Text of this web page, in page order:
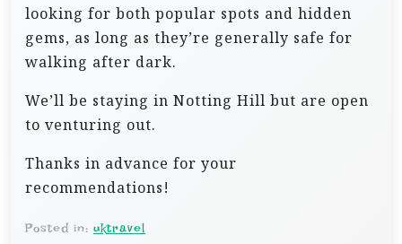
looking for both popular spots and hidden
gems, as long as they’re generally safe for
walking after dark.
We’ll be staying in Notting Hill but are open
to venturing out.
Thanks in advance for your
recommendations!
Posted in: uktravel